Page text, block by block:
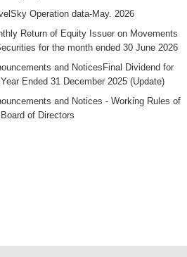
Operation data-May. 2026
Return of Equity Issuer on Movements
for the month ended 30 June 2026
and NoticesFinal Dividend for
Ended 31 December 2025 (Update)
and Notices - Working Rules of
of Directors